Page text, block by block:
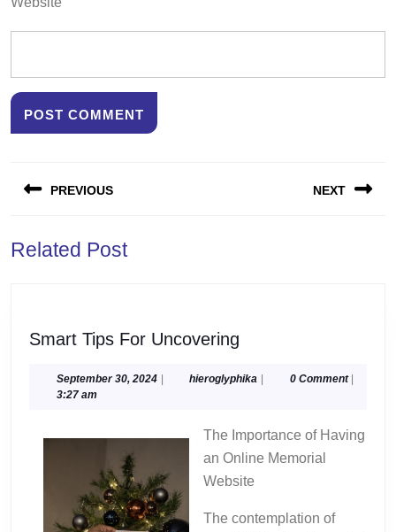
navigation
PREVIOUS
post:
NEXT
Related Post
Smart Tips For Uncovering
For
September 30, 2024September
| hieroglyphika hieroglyphika
| 0 Comment |
3:27 am
The Importance of Having
an Online Memorial
Website
The contemplation of